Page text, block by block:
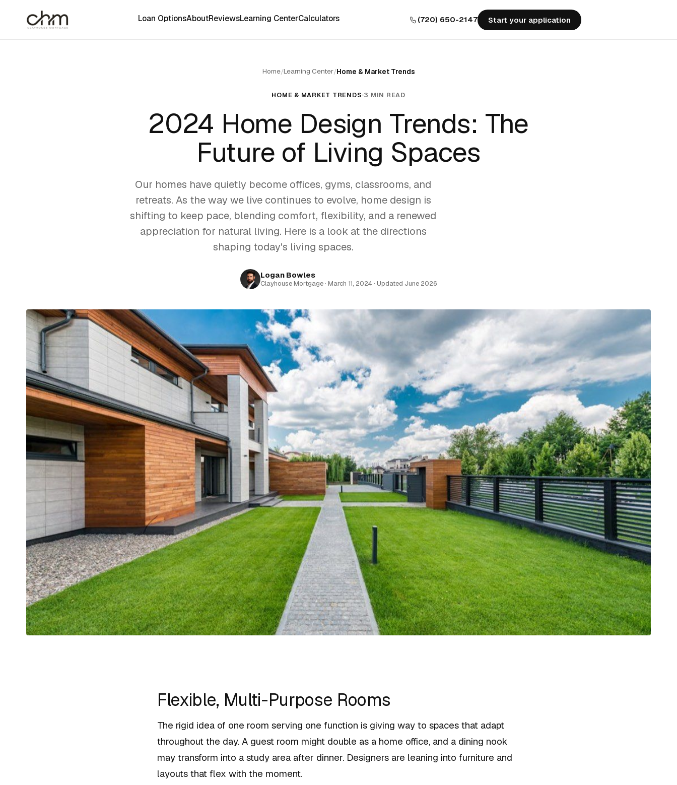
Loan OptionsAboutReviewsLearning CenterCalculators (720) 650-2147 Start your application
Home/Learning Center/Home & Market Trends
HOME & MARKET TRENDS 3 MIN READ
2024 Home Design Trends: The
Future of Living Spaces
Our homes have quietly become offices, gyms, classrooms, and
retreats. As the way we live continues to evolve, home design is
shifting to keep pace, blending comfort, flexibility, and a renewed
appreciation for natural living. Here is a look at the directions
shaping today's living spaces.
Logan Bowles
Clayhouse Mortgage · March 11, 2024 · Updated June 2026
Flexible, Multi-Purpose Rooms
The rigid idea of one room serving one function is giving way to spaces that adapt
throughout the day. A guest room might double as a home office, and a dining nook
may transform into a study area after dinner. Designers are leaning into furniture and
layouts that flex with the moment.